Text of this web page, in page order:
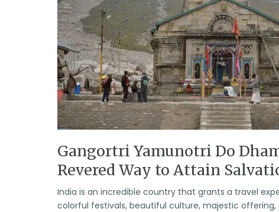
Gangortri Yamunotri Do
Revered Way to Attain
India is an incredible country that grants a travel
colorful festivals, beautiful culture, majestic offering,